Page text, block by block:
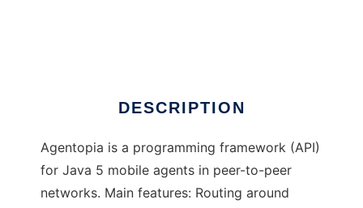
DESCRIPTION
Agentopia is a programming framework (API)
for Java 5 mobile agents in peer-to-peer
networks. Main features: Routing around